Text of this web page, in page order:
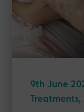
9th June